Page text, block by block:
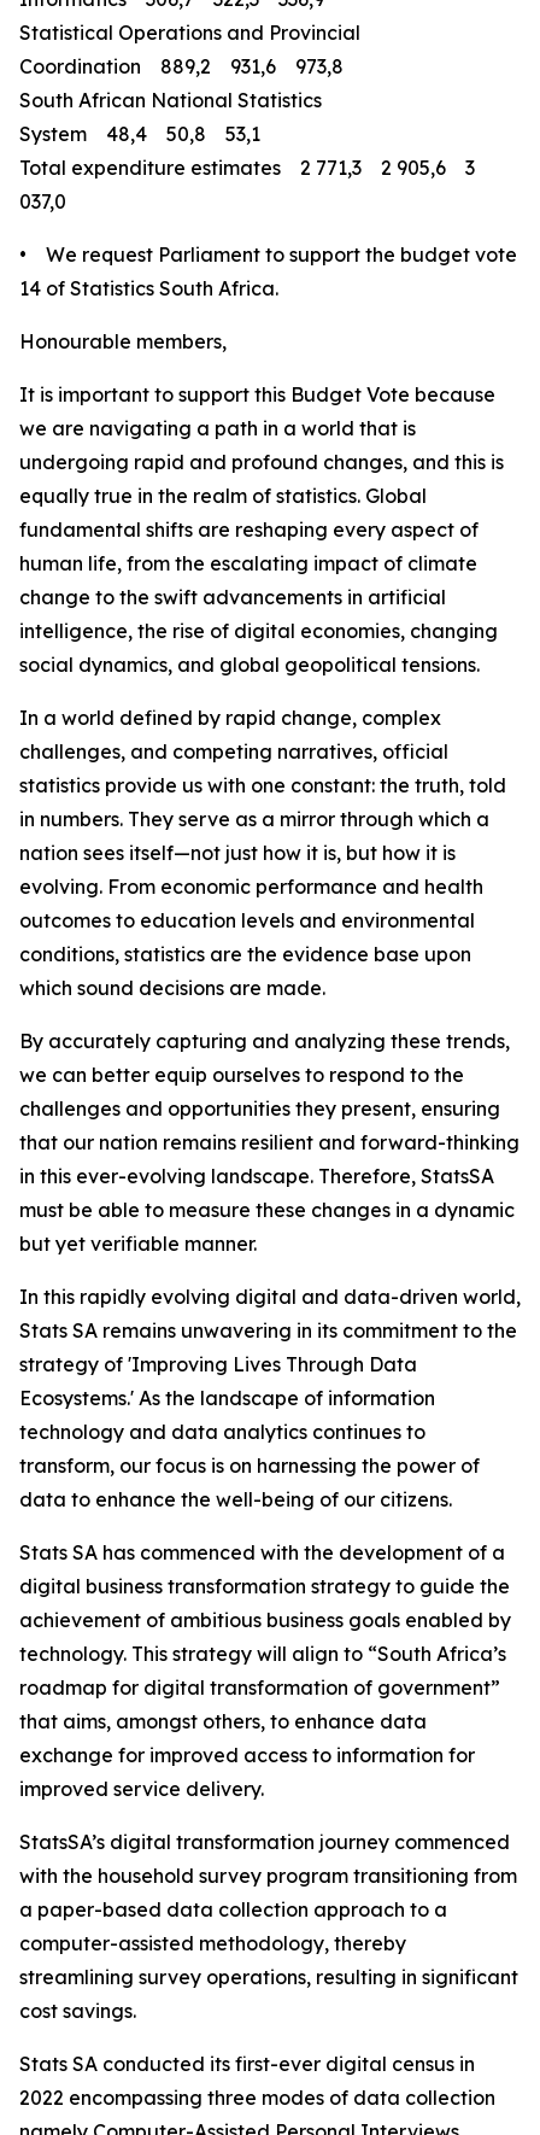
Statistical Operations and Provincial
Coordination 889,2 931,6 973,8
South African National Statistics
System 48,4 50,8 53,1
Total expenditure estimates 2 771,3 2 905,6 3
037,0
• We request Parliament to support the budget vote
14 of Statistics South Africa.
Honourable members,
It is important to support this Budget Vote because
we are navigating a path in a world that is
undergoing rapid and profound changes, and this is
equally true in the realm of statistics. Global
fundamental shifts are reshaping every aspect of
human life, from the escalating impact of climate
change to the swift advancements in artificial
intelligence, the rise of digital economies, changing
social dynamics, and global geopolitical tensions.
In a world defined by rapid change, complex
challenges, and competing narratives, official
statistics provide us with one constant: the truth, told
in numbers. They serve as a mirror through which a
nation sees itself—not just how it is, but how it is
evolving. From economic performance and health
outcomes to education levels and environmental
conditions, statistics are the evidence base upon
which sound decisions are made.
By accurately capturing and analyzing these trends,
we can better equip ourselves to respond to the
challenges and opportunities they present, ensuring
that our nation remains resilient and forward-thinking
in this ever-evolving landscape. Therefore, StatsSA
must be able to measure these changes in a dynamic
but yet verifiable manner.
In this rapidly evolving digital and data-driven world,
Stats SA remains unwavering in its commitment to the
strategy of 'Improving Lives Through Data
Ecosystems.' As the landscape of information
technology and data analytics continues to
transform, our focus is on harnessing the power of
data to enhance the well-being of our citizens.
Stats SA has commenced with the development of a
digital business transformation strategy to guide the
achievement of ambitious business goals enabled by
technology. This strategy will align to “South Africa’s
roadmap for digital transformation of government”
that aims, amongst others, to enhance data
exchange for improved access to information for
improved service delivery.
StatsSA’s digital transformation journey commenced
with the household survey program transitioning from
a paper-based data collection approach to a
computer-assisted methodology, thereby
streamlining survey operations, resulting in significant
cost savings.
Stats SA conducted its first-ever digital census in
2022 encompassing three modes of data collection